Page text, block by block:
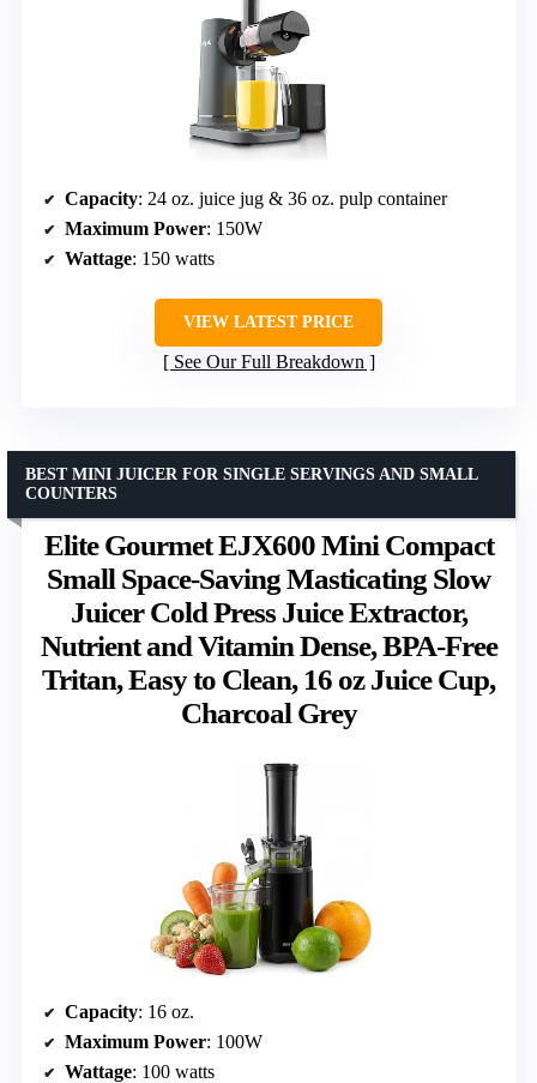
Capacity: 24 oz. juice jug & 36 oz. pulp container
Maximum Power: 150W
Wattage: 150 watts
VIEW LATEST PRICE
See Our Full Breakdown
Elite Gourmet EJX600 Mini Compact
Small Space-Saving Masticating Slow
Juicer Cold Press Juice Extractor,
Nutrient and Vitamin Dense, BPA-Free
Tritan, Easy to Clean, 16 oz Juice Cup,
Charcoal Grey
BEST MINI JUICER FOR SINGLE SERVINGS AND SMALL
COUNTERS
Capacity: 16 oz.
Maximum Power: 100W
Wattage: 100 watts